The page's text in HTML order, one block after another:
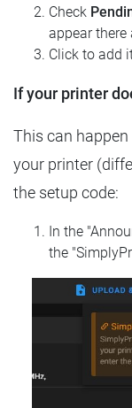
Check
appear
Click to add
If your printer
This can
your printer
the setup code:
In the
the